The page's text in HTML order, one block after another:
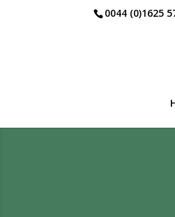
0044 (0)1625